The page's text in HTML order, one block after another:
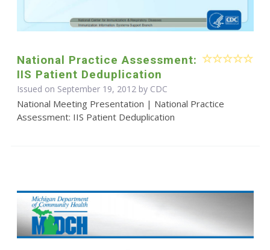
National Practice Assessment:
IIS Patient Deduplication
Issued on September 19, 2012 by CDC
National Meeting Presentation | National Practice
Assessment: IIS Patient Deduplication